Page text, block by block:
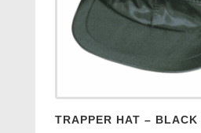
TRAPPER HAT – BLACK